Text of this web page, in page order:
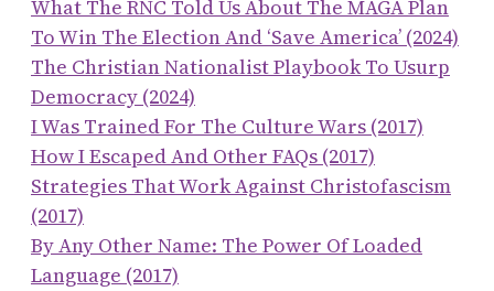
What The RNC Told Us About The MAGA Plan
To Win The Election And ‘save America’ (2024)
The Christian Nationalist Playbook To Usurp
Democracy (2024)
I Was Trained For The Culture Wars (2017)
How I Escaped And Other FAQs (2017)
Strategies That Work Against Christofascism
(2017)
By Any Other Name: The Power Of Loaded
Language (2017)